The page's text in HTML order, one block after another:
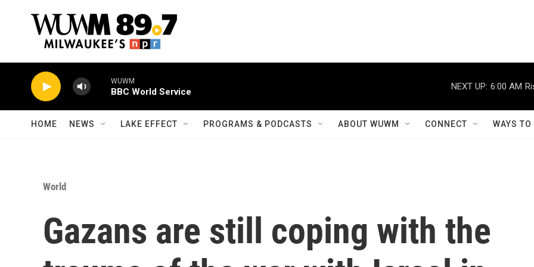
WUWM
BBC World Service
NEXT UP: 6:00 AM
HOME NEWS LAKE EFFECT PROGRAMS & PODCASTS ABOUT WUWM CONNECT WAYS
World
Gazans are still coping with the